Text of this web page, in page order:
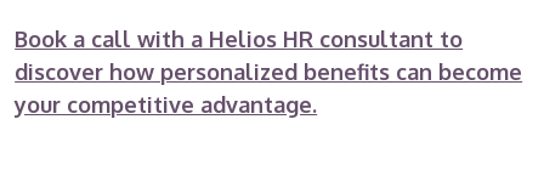
Book a call with a Helios HR consultant to
discover how personalized benefits can become
your competitive advantage.